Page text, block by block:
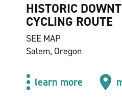
HISTORIC
CYCLING ROUTE
SEE MAP
Salem, Oregon
learn more